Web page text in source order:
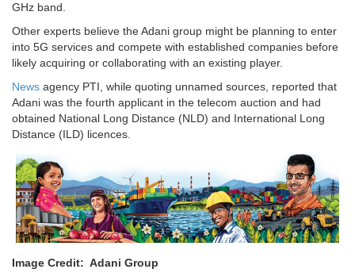
GHz band.
Other experts believe the Adani group might be planning to enter
into 5G services and compete with established companies before
likely acquiring or collaborating with an existing player.
News agency PTI, while quoting unnamed sources, reported that
Adani was the fourth applicant in the telecom auction and had
obtained National Long Distance (NLD) and International Long
Distance (ILD) licences.
Image Credit: Adani Group